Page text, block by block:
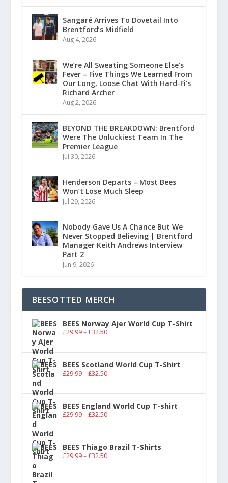
Sangaré Arrives To Dovetail Into
Brentford’s Midfield
Aug 4, 2026
We’re All Sweating Someone Else’s
Fever – Five Things We Learned From
Our Long, Loose Chat With Hard-Fi’s
Richard Archer
Aug 2, 2026
BEYOND THE BREAKDOWN: Brentford
Were The Unluckiest Team In The
Premier League
Jul 30, 2026
Henderson Departs – Most Bees
Won’t Lose Much Sleep
Jul 29, 2026
Nobody Gave Us A Chance But We
Never Stopped Believing | Brentford
Manager Keith Andrews Interview
Part 2
Jun 9, 2026
BEESOTTED MERCH
BEES Norway Ajer World Cup T-Shirt
£29.99 – £32.50
BEES Scotland World Cup T-Shirt
£29.99 – £32.50
BEES England World Cup T-shirt
£29.99 – £32.50
BEES Thiago Brazil T-Shirts
£29.99 – £32.50